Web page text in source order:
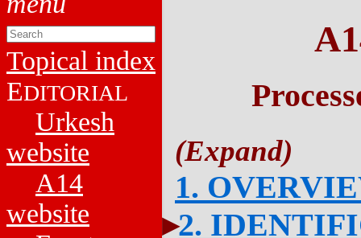
Topical index
EDITORIAL
Urkesh
website
A14
website
1.
2.